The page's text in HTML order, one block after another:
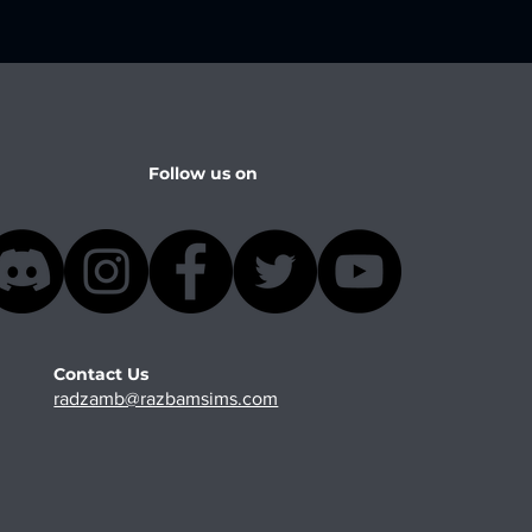
Follow us on
Contact Us
radzamb@razbamsims.com